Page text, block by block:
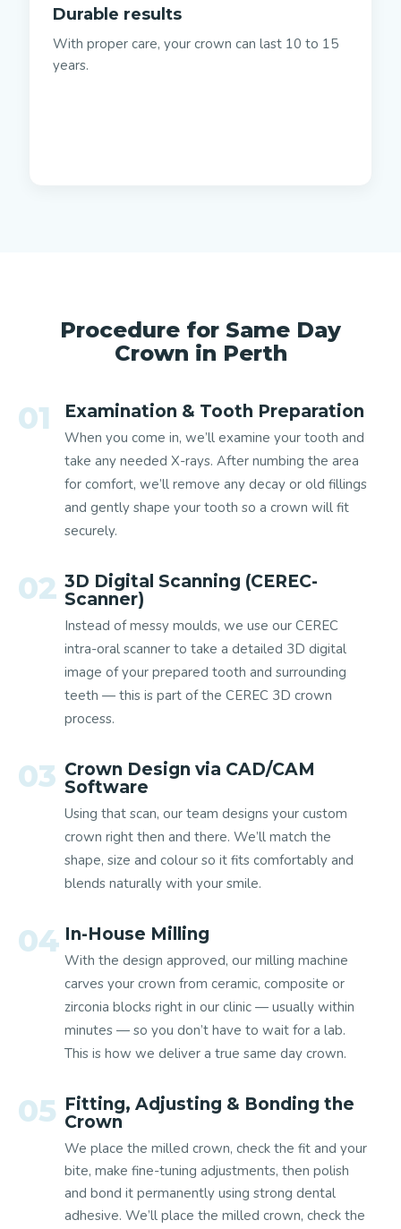
Durable results
With proper care, your crown can last 10 to 15
years.
Procedure for Same Day
Crown in Perth
01 Examination & Tooth Preparation
When you come in, we’ll examine your tooth and
take any needed X-rays. After numbing the area
for comfort, we’ll remove any decay or old fillings
and gently shape your tooth so a crown will fit
securely.
02 3D Digital Scanning (CEREC-
Scanner)
Instead of messy moulds, we use our CEREC
intra-oral scanner to take a detailed 3D digital
image of your prepared tooth and surrounding
teeth — this is part of the CEREC 3D crown
process.
03 Crown Design via CAD/CAM
Software
Using that scan, our team designs your custom
crown right then and there. We’ll match the
shape, size and colour so it fits comfortably and
blends naturally with your smile.
04 In-House Milling
With the design approved, our milling machine
carves your crown from ceramic, composite or
zirconia blocks right in our clinic — usually within
minutes — so you don’t have to wait for a lab.
This is how we deliver a true same day crown.
05 Fitting, Adjusting & Bonding the
Crown
We place the milled crown, check the fit and your
bite, make fine-tuning adjustments, then polish
and bond it permanently using strong dental
adhesive. We’ll place the milled crown, check the